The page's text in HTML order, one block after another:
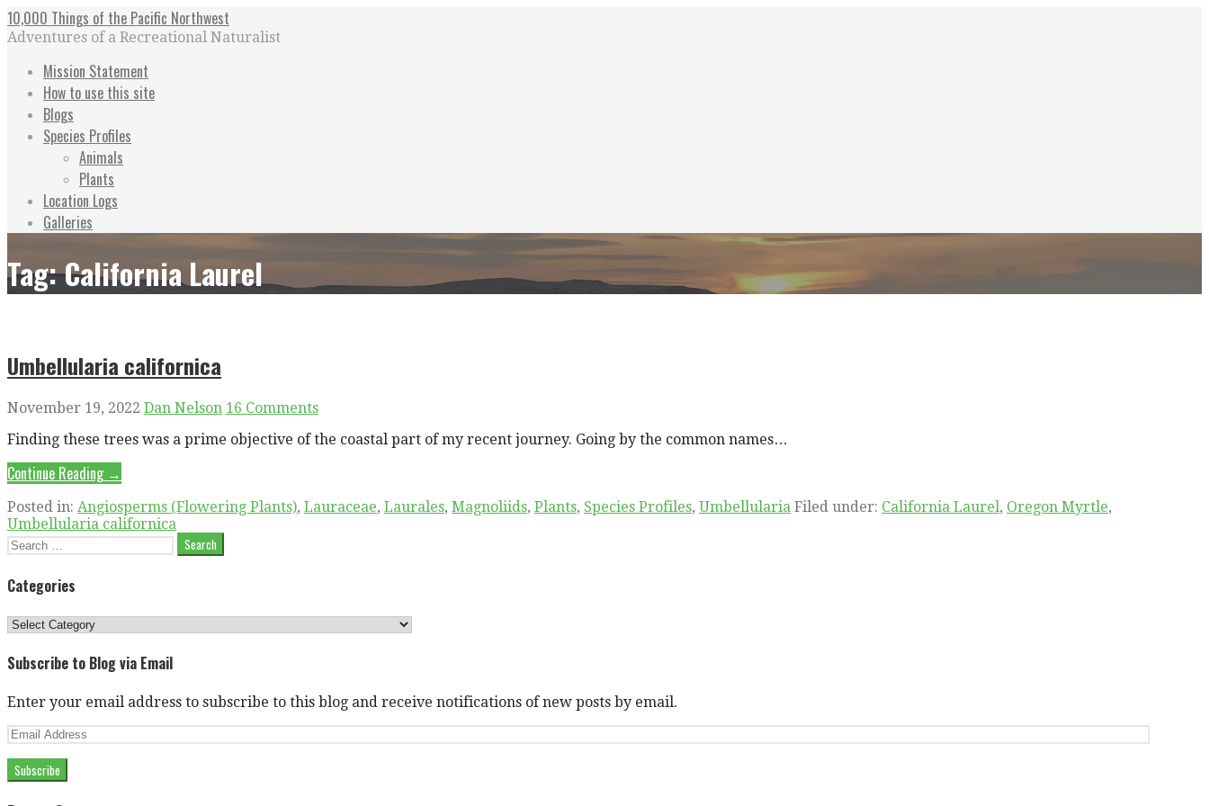
Skip
to
10,000 Things of the Pacific Northwest
Adventures of a Recreational Naturalist
Mission Statement
How to use this site
Blogs
Species Profiles
Animals
Plants
Location Logs
Galleries
Tag: California Laurel
Umbellularia californica
November 19, 2022 Dan Nelson 16 Comments
Finding these trees was a prime objective of the coastal part of my recent journey. Going by the common names…
Continue Reading →
Posted in: Angiosperms (Flowering Plants), Lauraceae, Laurales, Magnoliids, Plants, Species Profiles, Umbellularia Filed under: California Laurel, Oregon Myrtle,
Umbellularia californica
Search
Categories
Categories
Subscribe to Blog via Email
Enter your email address to subscribe to this blog and receive notifications of new posts by email.
Email
Address
Subscribe